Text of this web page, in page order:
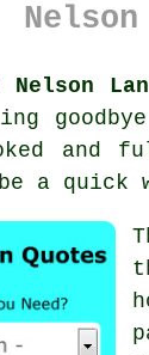
Nelson
be a